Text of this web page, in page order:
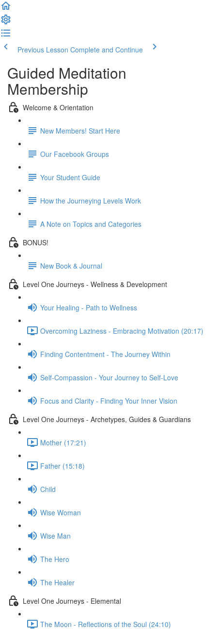
Previous Lesson Complete and Continue
Guided Meditation
Membership
Welcome & Orientation
New Members! Start Here
Our Facebook Groups
Your Student Guide
How the Journeying Levels Work
A Note on Topics and Categories
BONUS!
New Book & Journal
Level One Journeys - Wellness & Development
Your Healing - Path to Wellness
Overcoming Laziness - Embracing Motivation (20:17)
Finding Contentment - The Journey Within
Self-Compassion - Your Journey to Self-Love
Focus and Clarity - Finding Your Inner Vision
Level One Journeys - Archetypes, Guides & Guardians
Mother (17:21)
Father (15:18)
Child
Wise Woman
Wise Man
The Hero
The Healer
Level One Journeys - Elemental
The Moon - Reflections of the Soul (24:10)